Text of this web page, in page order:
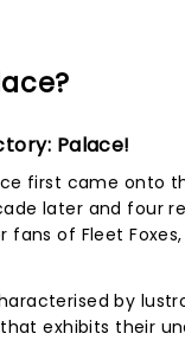
Palace!
first came onto
later and four
fans of Fleet
by
exhibits their